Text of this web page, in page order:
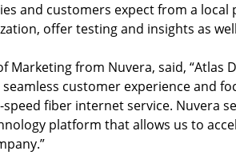
and customers expect from a
offer testing and insights as
Marketing from Nuvera, said,
customer experience and
speed fiber internet service. Nuvera
platform that allows us to